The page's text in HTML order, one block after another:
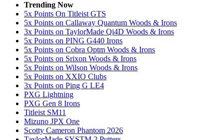
Trending Now
5x Points On Titleist GTS
5x Points on Callaway Quantum Woods & Irons
3x Points on TaylorMade Qi4D Woods & Irons
5x Points on PING G440 Irons
5x Points on Cobra Optm Woods & Irons
5x Points on Srixon Woods & Irons
5x Points on Wilson Woods & Irons
5x Points on XXIO Clubs
3x Points on Ping G LE4
PXG Lightning
PXG Gen 8 Irons
Titleist SM11
Mizuno JPX One
Scotty Cameron Phantom 2026